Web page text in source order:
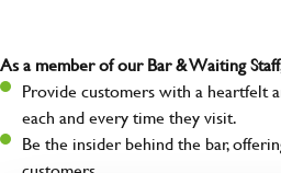
As a member of our Bar & Waiting
Provide customers with a heartfelt
each and every time they visit.
Be the insider behind the bar,